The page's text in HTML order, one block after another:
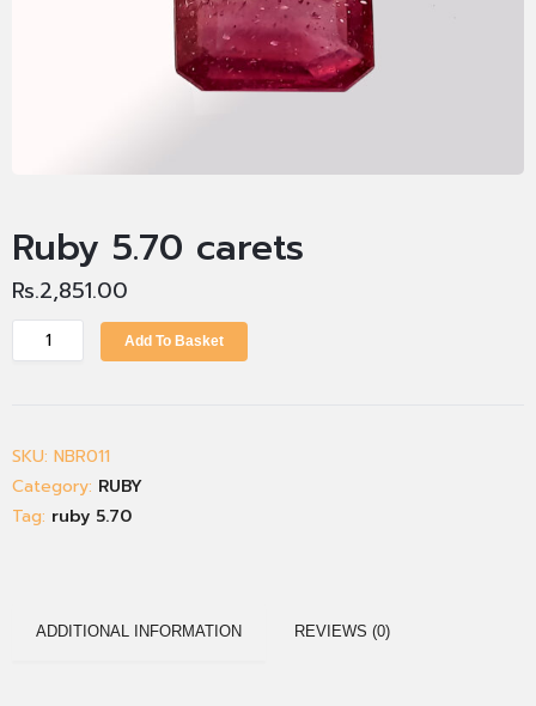
Ruby 5.70 carets
Rs.2,851.00
Add To Basket
SKU: NBR011
Category: RUBY
Tag: ruby 5.70
ADDITIONAL INFORMATION REVIEWS (0)